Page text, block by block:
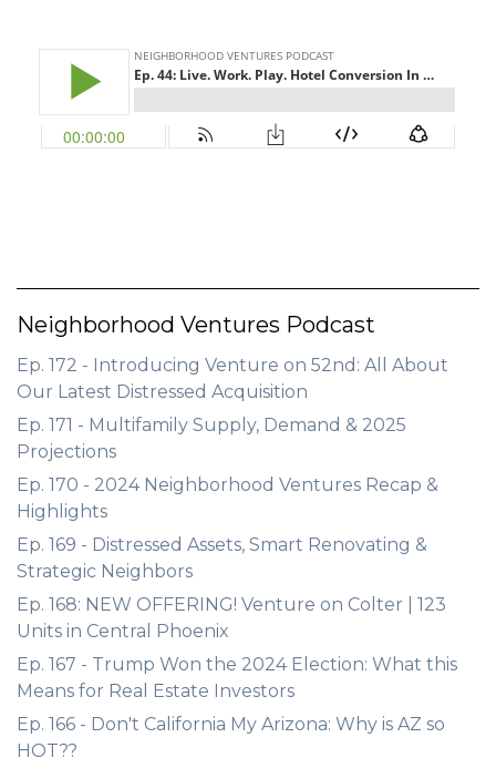
GET STARTED
LOGIN
Neighborhood Ventures Podcast
Ep. 172 - Introducing Venture on 52nd: All About
Our Latest Distressed Acquisition
Ep. 171 - Multifamily Supply, Demand & 2025
Projections
Ep. 170 - 2024 Neighborhood Ventures Recap &
Highlights
Ep. 169 - Distressed Assets, Smart Renovating &
Strategic Neighbors
Ep. 168: NEW OFFERING! Venture on Colter | 123
Units in Central Phoenix
Ep. 167 - Trump Won the 2024 Election: What this
Means for Real Estate Investors
Ep. 166 - Don't California My Arizona: Why is AZ so
HOT??